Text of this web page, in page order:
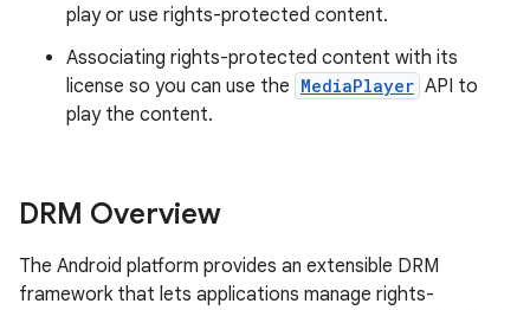
play or use rights-protected content.
Associating rights-protected content with its
license so you can use the MediaPlayer API to
play the content.
DRM Overview
The Android platform provides an extensible DRM
framework that lets applications manage rights-